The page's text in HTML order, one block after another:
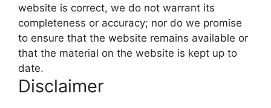
website is correct, we do not warrant its
completeness or accuracy; nor do we promise
to ensure that the website remains available or
that the material on the website is kept up to
date.
Disclaimer